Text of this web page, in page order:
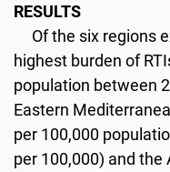
RESULTS
Of the six regions
highest burden of
population between
Eastern
per 100,000
per 100,000) and the